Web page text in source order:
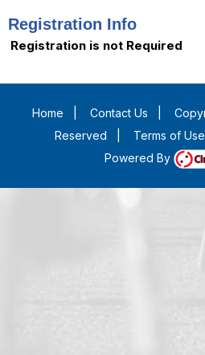
Registration Info
Registration is not Required
Home Contact Us
Reserved
Terms of Use
Powered By